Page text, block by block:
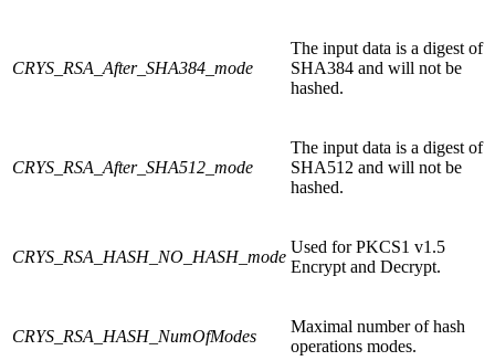
CRYS_RSA_After_SHA384_mode
The input data is a digest of
SHA384 and will not be
hashed.
CRYS_RSA_After_SHA512_mode
The input data is a digest of
SHA512 and will not be
hashed.
CRYS_RSA_HASH_NO_HASH_mode
Used for PKCS1 v1.5
Encrypt and Decrypt.
CRYS_RSA_HASH_NumOfModes
Maximal number of hash
operations modes.